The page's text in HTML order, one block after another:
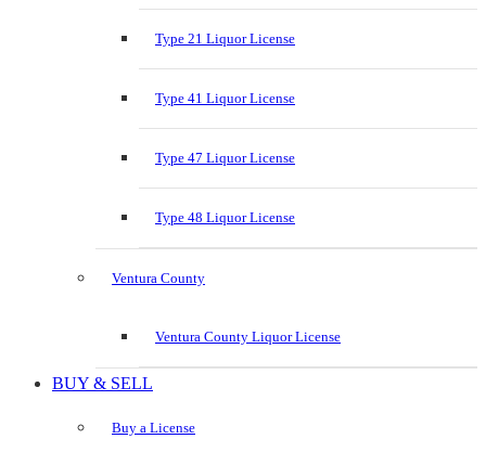
Type 21 Liquor License
Type 41 Liquor License
Type 47 Liquor License
Type 48 Liquor License
Ventura County
Ventura County Liquor License
BUY & SELL
Buy a License